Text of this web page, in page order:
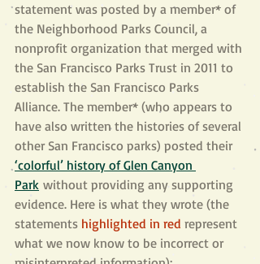
statement was posted by a member* of
the Neighborhood Parks Council, a
nonprofit organization that merged with
the San Francisco Parks Trust in 2011 to
establish the San Francisco Parks
Alliance. The member* (who appears to
have also written the histories of several
other San Francisco parks) posted their
‘colorful’ history of Glen Canyon
Park without providing any supporting
evidence. Here is what they wrote (the
statements highlighted in red represent
what we now know to be incorrect or